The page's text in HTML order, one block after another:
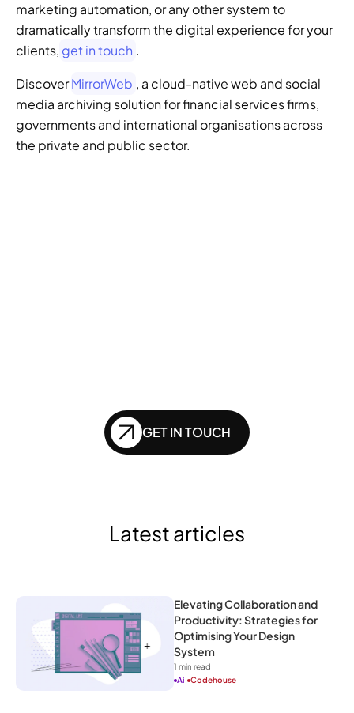
marketing automation, or any other system to
dramatically transform the digital experience for your
clients, get in touch .
Discover MirrorWeb , a cloud-native web and social
media archiving solution for financial services firms,
governments and international organisations across
the private and public sector.
GET IN TOUCH
Elevating Collaboration and
Productivity: Strategies for
Optimising Your Design
System
1 min read
Ai
Codehouse
Latest articles